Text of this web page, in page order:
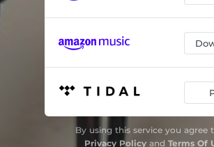
By using this service you agree
Privacy Policyand Terms Of